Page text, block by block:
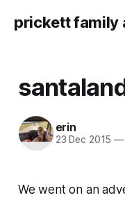
prickett family
erin
23 Dec 2015 —
We went on an